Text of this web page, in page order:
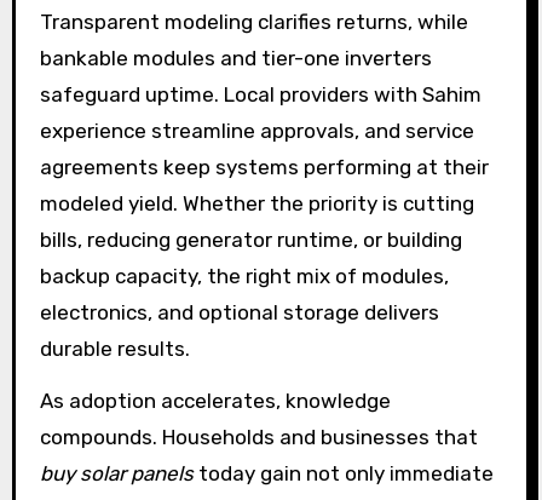
Transparent modeling clarifies returns, while
bankable modules and tier-one inverters
safeguard uptime. Local providers with Sahim
experience streamline approvals, and service
agreements keep systems performing at their
modeled yield. Whether the priority is cutting
bills, reducing generator runtime, or building
backup capacity, the right mix of modules,
electronics, and optional storage delivers
durable results.
As adoption accelerates, knowledge
compounds. Households and businesses that
buy solar panelstoday gain not only immediate